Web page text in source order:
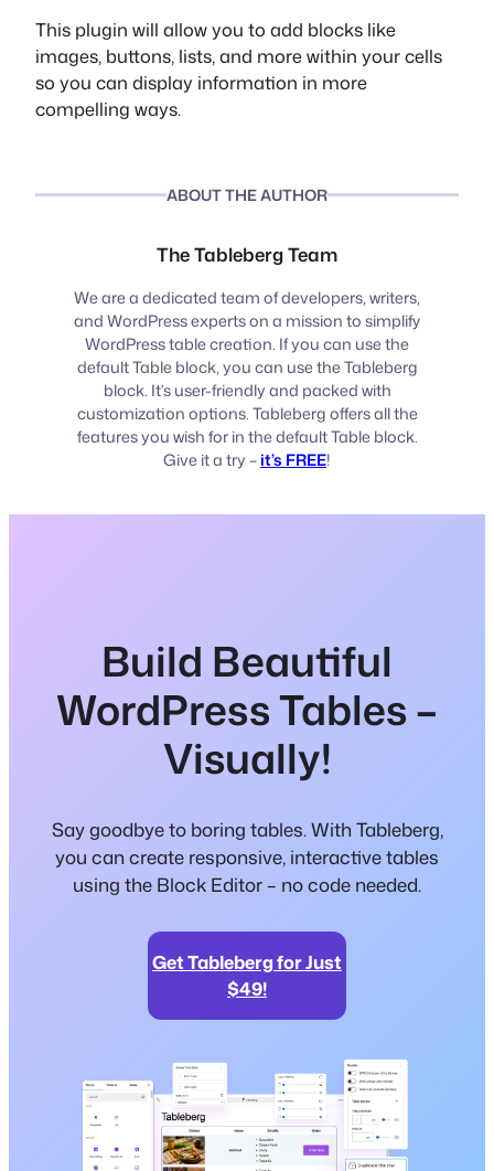
This plugin will allow you to add blocks like
images, buttons, lists, and more within your cells
so you can display information in more
compelling ways.
ABOUT THE AUTHOR
The Tableberg Team
We are a dedicated team of developers, writers,
and WordPress experts on a mission to simplify
WordPress table creation. If you can use the
default Table block, you can use the Tableberg
block. It’s user-friendly and packed with
customization options. Tableberg offers all the
features you wish for in the default Table block.
Give it a try –it’s FREE!
Build Beautiful
WordPress Tables –
Visually!
Say goodbye to boring tables. With Tableberg,
you can create responsive, interactive tables
using the Block Editor – no code needed.
Get Tableberg for Just
$49!